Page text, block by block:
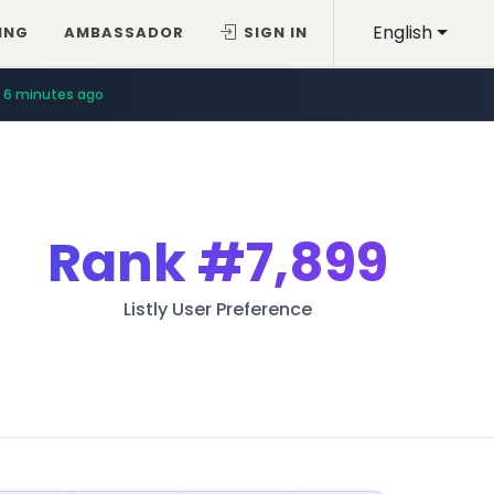
English
AMBASSADOR SIGN IN
6 minutes ago
Rank#7,899
Listly User Preference